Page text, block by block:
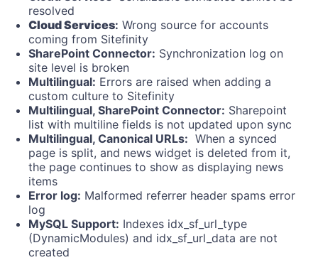
resolved
Cloud Services: Wrong source for accounts
coming from Sitefinity
SharePoint Connector: Synchronization log on
site level is broken
Multilingual: Errors are raised when adding a
custom culture to Sitefinity
Multilingual, SharePoint Connector: Sharepoint
list with multiline fields is not updated upon sync
Multilingual, Canonical URLs: When a synced
page is split, and news widget is deleted from it,
the page continues to show as displaying news
items
Error log: Malformed referrer header spams error
log
MySQL Support: Indexes idx_sf_url_type
(DynamicModules) and idx_sf_url_data are not
created